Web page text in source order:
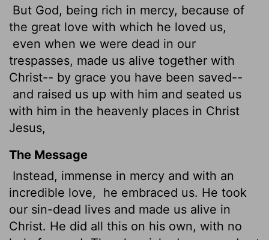
But God, being rich in mercy, because of
the great love with which he loved us,
even when we were dead in our
trespasses, made us alive together with
Christ-- by grace you have been saved--
and raised us up with him and seated us
with him in the heavenly places in Christ
Jesus,
The Message
Instead, immense in mercy and with an
incredible love,
he embraced us. He took
our sin-dead lives and made us alive in
Christ. He did all this on his own, with no